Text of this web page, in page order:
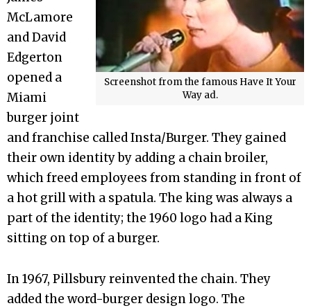
Screenshot from the famous Have It Your
Way ad.
McLamore
and David
Edgerton
opened a
Miami
burger joint
and franchise called Insta/Burger. They gained
their own identity by adding a chain broiler,
which freed employees from standing in front of
a hot grill with a spatula. The king was always a
part of the identity; the 1960 logo had a King
sitting on top of a burger.
In 1967, Pillsbury reinvented the chain. They
added the word-burger design logo. The